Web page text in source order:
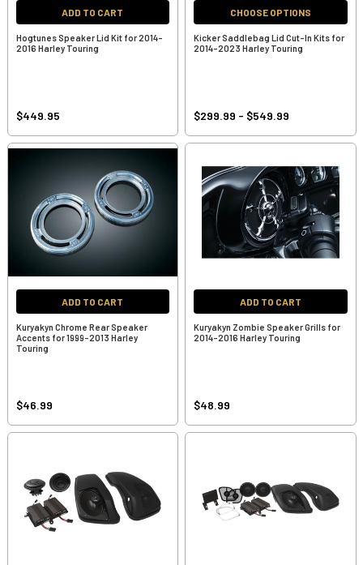
ADD TO CART
Hogtunes Speaker Lid Kit for 2014-
2016 Harley Touring
$449.95
CHOOSE OPTIONS
Kicker Saddlebag Lid Cut-In Kits for
2014-2023 Harley Touring
$299.99 - $549.99
ADD TO CART
Kuryakyn Chrome Rear Speaker
Accents for 1999-2013 Harley
Touring
$46.99
ADD TO CART
Kuryakyn Zombie Speaker Grills for
2014-2016 Harley Touring
$48.99